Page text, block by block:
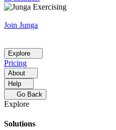
Join Junga
Explore
Pricing
About
Help
Go Back
Explore
Solutions